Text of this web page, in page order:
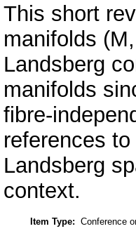
This short
manifolds
Landsberg
manifolds
fibre-
references
Landsberg
context.
Item Type: Conference